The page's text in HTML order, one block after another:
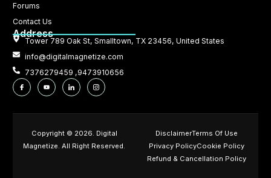
Forums
Contact Us
Address
Tower 789 Oak St, Smalltown, TX 23456, United States
info@digitalmagnetize.com
7376279459 ,9473910656
Copyright © 2026. Digital
Magnetize. All Right Reserved.
DisclaimerTerms Of Use
Privacy PolicyCookie Policy
Refund & Cancellation Policy